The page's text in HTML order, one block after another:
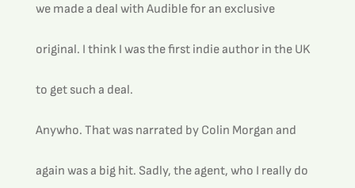
we made a deal with Audible for an exclusive
original. I think I was the first indie author in the UK
to get such a deal.
Anywho. That was narrated by Colin Morgan and
again was a big hit. Sadly, the agent, who I really do